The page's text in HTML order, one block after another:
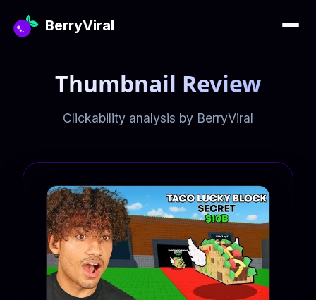
BerryViral
Thumbnail Review
Clickability analysis by BerryViral